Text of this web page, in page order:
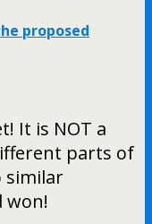
proposed
It is NOT a
parts of
similar
won!